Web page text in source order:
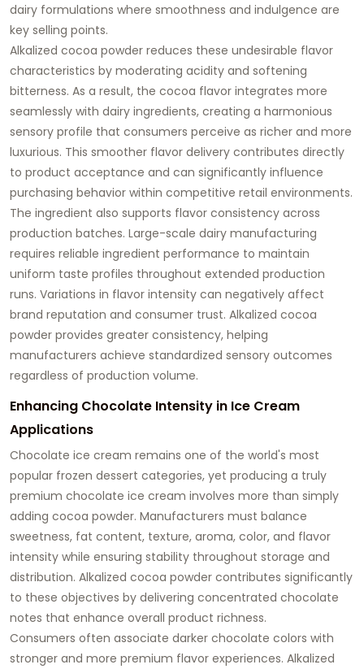
dairy formulations where smoothness and indulgence are
key selling points.
Alkalized cocoa powder reduces these undesirable flavor
characteristics by moderating acidity and softening
bitterness. As a result, the cocoa flavor integrates more
seamlessly with dairy ingredients, creating a harmonious
sensory profile that consumers perceive as richer and more
luxurious. This smoother flavor delivery contributes directly
to product acceptance and can significantly influence
purchasing behavior within competitive retail environments.
The ingredient also supports flavor consistency across
production batches. Large-scale dairy manufacturing
requires reliable ingredient performance to maintain
uniform taste profiles throughout extended production
runs. Variations in flavor intensity can negatively affect
brand reputation and consumer trust. Alkalized cocoa
powder provides greater consistency, helping
manufacturers achieve standardized sensory outcomes
regardless of production volume.
Enhancing Chocolate Intensity in Ice Cream
Applications
Chocolate ice cream remains one of the world's most
popular frozen dessert categories, yet producing a truly
premium chocolate ice cream involves more than simply
adding cocoa powder. Manufacturers must balance
sweetness, fat content, texture, aroma, color, and flavor
intensity while ensuring stability throughout storage and
distribution. Alkalized cocoa powder contributes significantly
to these objectives by delivering concentrated chocolate
notes that enhance overall product richness.
Consumers often associate darker chocolate colors with
stronger and more premium flavor experiences. Alkalized